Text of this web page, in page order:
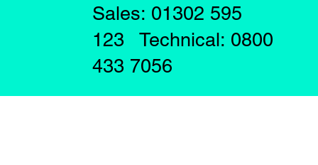
Sales: 01302 595
123 Technical: 0800
433 7056